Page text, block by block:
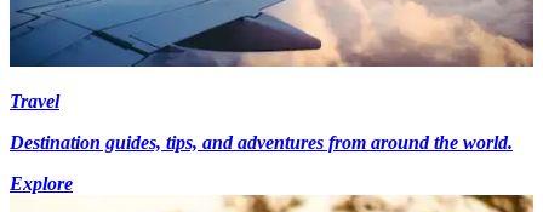
Travel
Destination guides, tips, and adventures from around the world.
Explore